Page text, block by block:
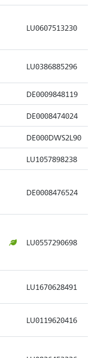
LU0607513230
LU0386885296
DE0009848119
DE0008474024
DE000DWS2L90
LU1057898238
DE0008476524
LU0557290698
LU1670628491
LU0119620416